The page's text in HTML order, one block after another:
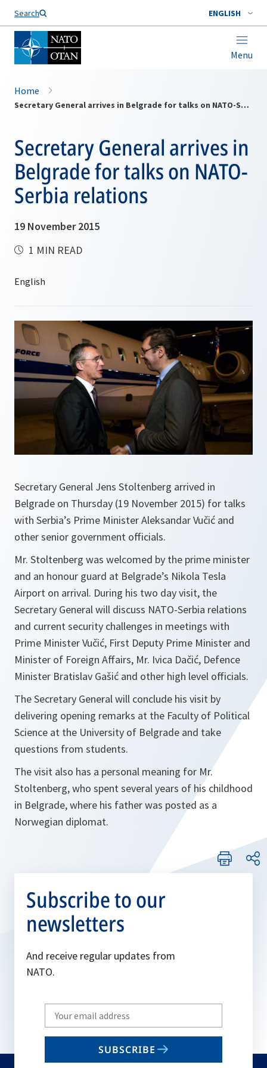
Search ENGLISH
Menu
Home
Secretary General arrives in Belgrade for talks on NATO-Serbia relations
Secretary General arrives in
Belgrade for talks on NATO-
Serbia relations
19 November 2015
1 MIN READ
Secretary General Jens Stoltenberg arrived in
Belgrade on Thursday (19 November 2015) for talks
with Serbia’s Prime Minister Aleksandar Vučić and
other senior government officials.
Mr. Stoltenberg was welcomed by the prime minister
and an honour guard at Belgrade’s Nikola Tesla
Airport on arrival. During his two day visit, the
Secretary General will discuss NATO-Serbia relations
and current security challenges in meetings with
Prime Minister Vučić, First Deputy Prime Minister and
Minister of Foreign Affairs, Mr. Ivica Dačić, Defence
Minister Bratislav Gašić and other high level officials.
The Secretary General will conclude his visit by
delivering opening remarks at the Faculty of Political
Science at the University of Belgrade and take
questions from students.
The visit also has a personal meaning for Mr.
Stoltenberg, who spent several years of his childhood
in Belgrade, where his father was posted as a
Norwegian diplomat.
Subscribe to our
newsletters
And receive regular updates from
NATO.
Write
your
email
SUBSCRIBE